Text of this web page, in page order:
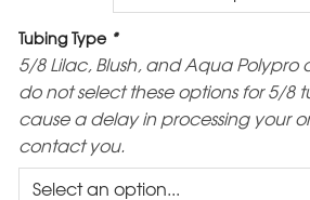
Tubing Type *
5/8 Lilac, Blush, and Aqua Polypro
do not select these options for 5/8
cause a delay in processing your
contact you.